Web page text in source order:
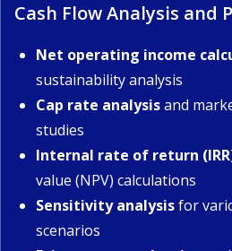
Cash Flow Analysis and
Net operating income
sustainability analysis
Cap rate analysisand
studies
Internal rate of return
value (NPV) calculations
Sensitivity analysisfor
scenarios